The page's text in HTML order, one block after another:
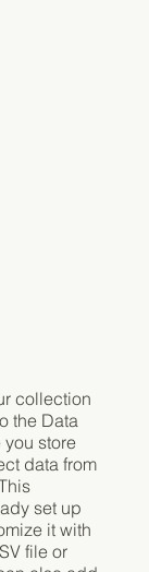
collection
the Data
you store
data from
set up
it with
file or